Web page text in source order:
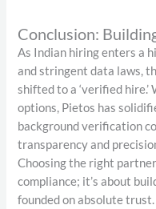
Conclusion:
As Indian hiring enters a
and stringent data laws,
shifted to a ‘verified
options, Pietos has
background verification
transparency and
Choosing the right
compliance; it’s about
founded on absolute trust.